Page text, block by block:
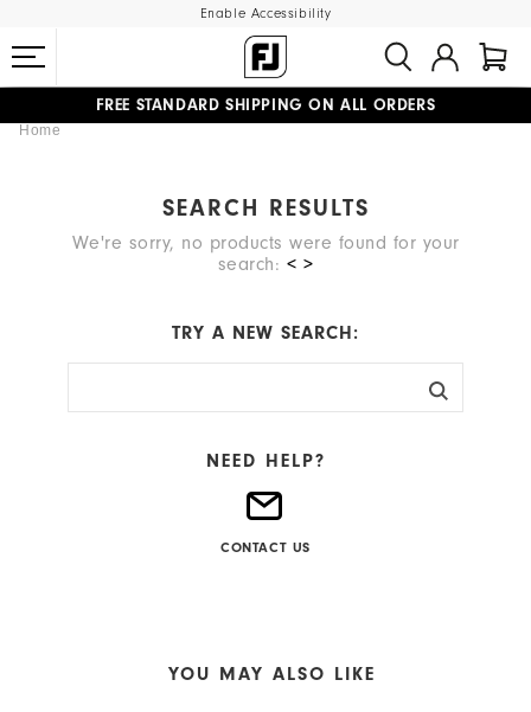
Enable Accessibility
FREE STANDARD SHIPPING ON ALL ORDERS
Home
SEARCH RESULTS
We're sorry, no products were found for your
search: < >
TRY A NEW SEARCH:
NEED HELP?
CONTACT US
YOU MAY ALSO LIKE